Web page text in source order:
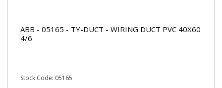
ABB - 05165 - TY-DUCT - WIRING DUCT PVC 40X60
4/6
Stock Code: 05165